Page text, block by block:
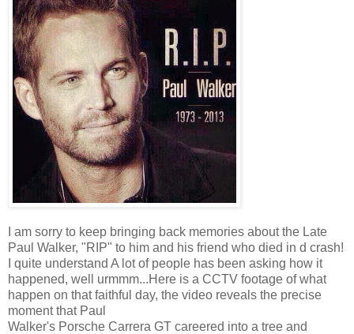
I am sorry to keep bringing back memories about the Late
Paul Walker, "RIP" to him and his friend who died in d crash!
I quite understand A lot of people has been asking how it
happened, well urmmm...Here is a CCTV footage of what
happen on that faithful day, the video reveals the precise
moment that Paul
Walker's Porsche Carrera GT careered into a tree and